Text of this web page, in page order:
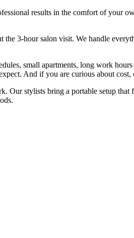
results in the comfort of your
the 3-hour salon visit. We handle
small apartments, long work
And if you are curious about cost,
Ourstylists bring a portable setup that